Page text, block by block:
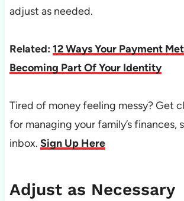
adjust as needed.
Related: 12 Ways Your Payment
Becoming Part Of Your Identity
Tired of money feeling messy? Get
for managing your family’s finances,
inbox. Sign Up Here
Adjust as Necessary